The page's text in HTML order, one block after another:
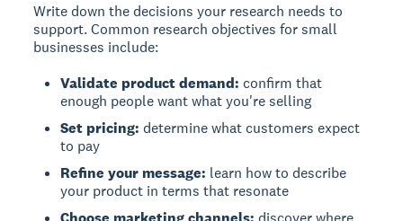
Write down the decisions your research needs to
support. Common research objectives for small
businesses include:
Validate product demand: confirm that
enough people want what you're selling
Set pricing: determine what customers expect
to pay
Refine your message: learn how to describe
your product in terms that resonate